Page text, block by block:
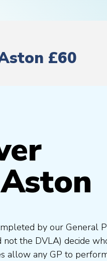
£60
by our General
the DVLA) decide
allow any GP to